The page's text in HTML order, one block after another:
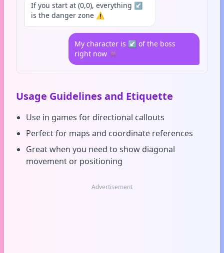
If you start at (0,0), everything ↙️
is the danger zone ⚠️
My character is ↙️ of the boss
right now 👾
Usage Guidelines and Etiquette
Use in games for directional callouts
Perfect for maps and coordinate references
Great when you need to show diagonal
movement or positioning
Advertisement